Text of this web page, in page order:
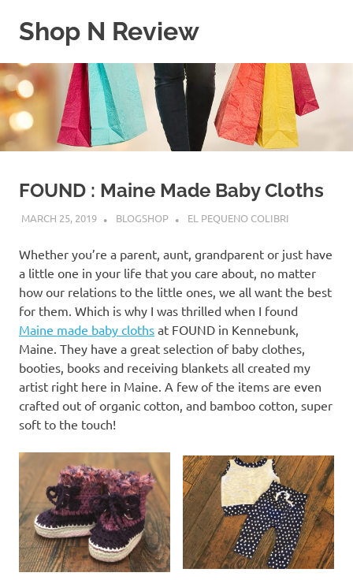
Shop N Review
WordPress
Blog
FOUND : Maine Made Baby Cloths
MARCH 25, 2019 BLOGSHOP EL PEQUENO COLIBRI
Whether you’re a parent, aunt, grandparent or just have
a little one in your life that you care about, no matter
how our relations to the little ones, we all want the best
for them. Which is why I was thrilled when I found
Maine made baby cloths at FOUND in Kennebunk,
Maine. They have a great selection of baby clothes,
booties, books and receiving blankets all created my
artist right here in Maine. A few of the items are even
crafted out of organic cotton, and bamboo cotton, super
soft to the touch!